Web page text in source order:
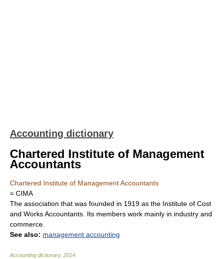
Accounting dictionary
Chartered Institute of Management
Accountants
Chartered Institute of Management Accountants
= CIMA
The association that was founded in 1919 as the Institute of Cost
and Works Accountants. Its members work mainly in industry and
commerce.
See also: management accounting
Accounting dictionary. 2014